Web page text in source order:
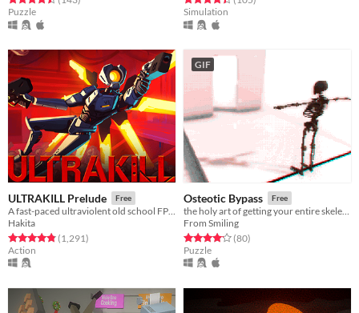
Puzzle
Simulation
ULTRAKILL Prelude Free
A fast-paced ultraviolent old school FPS with Character Action influences.
Hakita
Rated 4.9 out of 5 stars
(1,291total ratings
)
Action
GIF
Osteotic Bypass Free
the holy art of getting your entire skeleton to the other side
From Smiling
Rated 4.2 out of 5 stars
(80total ratings
)
Puzzle